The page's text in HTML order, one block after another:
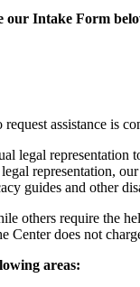
our Intake Form
assistance is
legal
representation,
guides and other
others require the
Center does not
areas: